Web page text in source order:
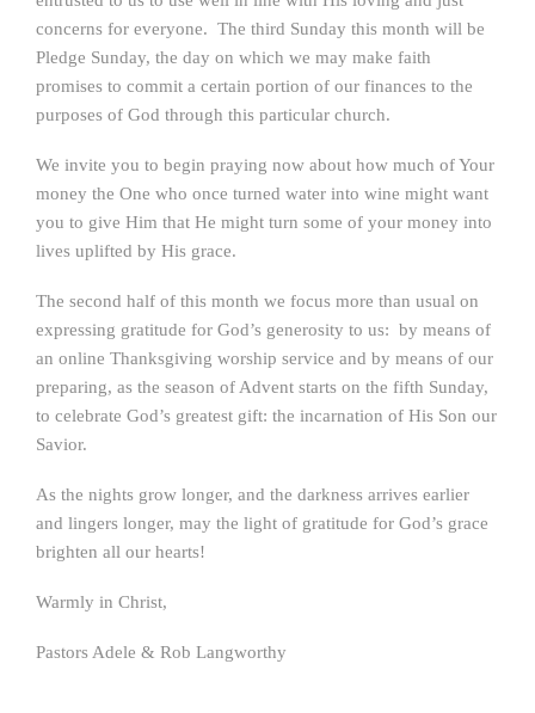
concerns for everyone. The third Sunday this month will be
Pledge Sunday, the day on which we may make faith
promises to commit a certain portion of our finances to the
purposes of God through this particular church.
We invite you to begin praying now about how much of Your
money the One who once turned water into wine might want
you to give Him that He might turn some of your money into
lives uplifted by His grace.
The second half of this month we focus more than usual on
expressing gratitude for God’s generosity to us: by means of
an online Thanksgiving worship service and by means of our
preparing, as the season of Advent starts on the fifth Sunday,
to celebrate God’s greatest gift: the incarnation of His Son our
Savior.
As the nights grow longer, and the darkness arrives earlier
and lingers longer, may the light of gratitude for God’s grace
brighten all our hearts!
Warmly in Christ,
Pastors Adele & Rob Langworthy